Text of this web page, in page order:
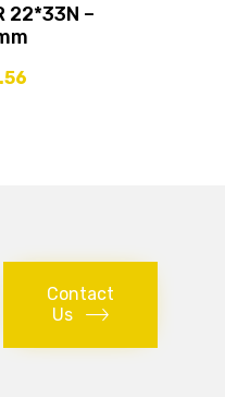
22*33N –
Contact
Us